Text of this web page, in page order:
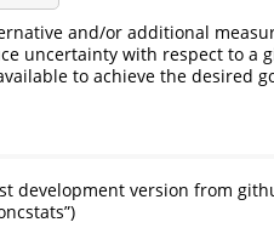
and/or additional
uncertainty with respect to a
to achieve the desired
development version from